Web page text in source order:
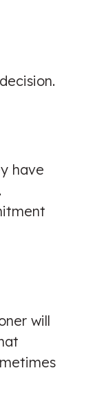
have
will